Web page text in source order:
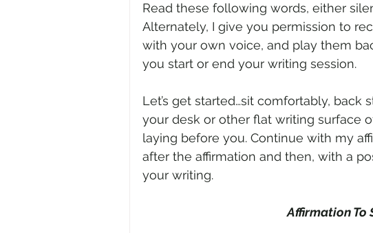
Read these following words, either
Alternately, I give you permission to
with your own voice, and play them
you start or end your writing session.
Let’s get started…sit comfortably,
your desk or other flat writing surface
laying before you. Continue with my
after the affirmation and then, with a
your writing.
Affirmation To